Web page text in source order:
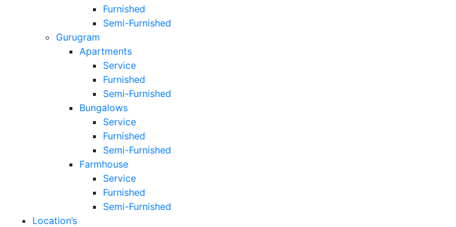
Furnished
Semi-Furnished
Gurugram
Apartments
Service
Furnished
Semi-Furnished
Bungalows
Service
Furnished
Semi-Furnished
Farmhouse
Service
Furnished
Semi-Furnished
Location’s